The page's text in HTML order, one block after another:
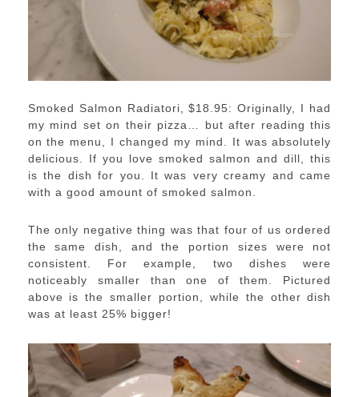
Smoked Salmon Radiatori, $18.95: Originally, I had
my mind set on their pizza… but after reading this
on the menu, I changed my mind. It was absolutely
delicious. If you love smoked salmon and dill, this
is the dish for you. It was very creamy and came
with a good amount of smoked salmon.
The only negative thing was that four of us ordered
the same dish, and the portion sizes were not
consistent. For example, two dishes were
noticeably smaller than one of them. Pictured
above is the smaller portion, while the other dish
was at least 25% bigger!